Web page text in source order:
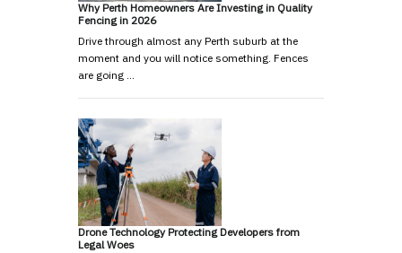
Why Perth Homeowners Are Investing in Quality
Fencing in 2026
Drive through almost any Perth suburb at the
moment and you will notice something. Fences
are going …
Drone Technology Protecting Developers from
Legal Woes